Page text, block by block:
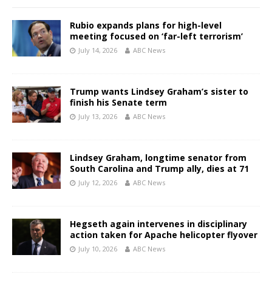
Rubio expands plans for high-level
meeting focused on ‘far-left terrorism’
July 14, 2026 ABC News
Trump wants Lindsey Graham’s sister to
finish his Senate term
July 13, 2026 ABC News
Lindsey Graham, longtime senator from
South Carolina and Trump ally, dies at 71
July 12, 2026 ABC News
Hegseth again intervenes in disciplinary
action taken for Apache helicopter flyover
July 10, 2026 ABC News